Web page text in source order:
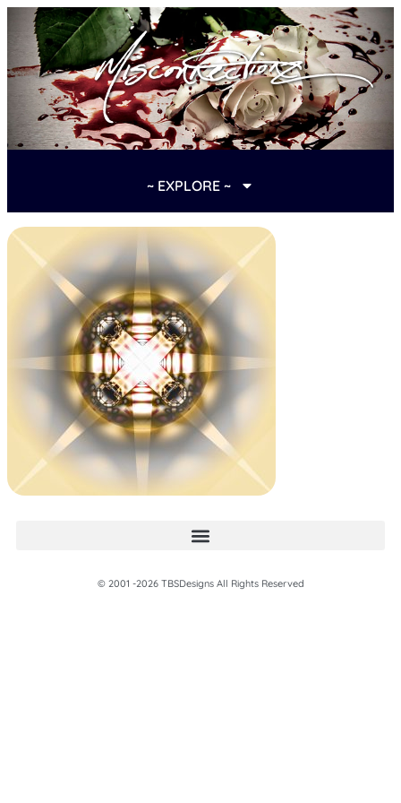
~ EXPLORE ~
© 2001 -2026 TBSDesigns All Rights Reserved